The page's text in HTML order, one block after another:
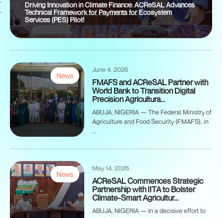
Driving Innovation in Climate Finance: ACReSAL Advances
Technical Framework for Payments for Ecosystem
Services (PES) Pilot!
News
June 4, 2026
FMAFS and ACReSAL Partner with
World Bank to Transition Digital
Precision Agricultura...
ABUJA, NIGERIA — The Federal Ministry of
Agriculture and Food Security (FMAFS), in
...
News
May 14, 2026
ACReSAL Commences Strategic
Partnership with IITA to Bolster
Climate-Smart Agricultur...
ABUJA, NIGERIA — In a decisive effort to